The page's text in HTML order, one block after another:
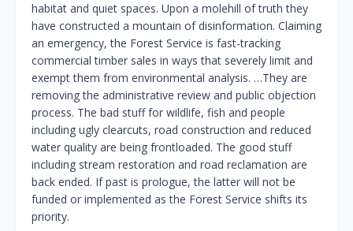
habitat and quiet spaces. Upon a molehill of truth they
have constructed a mountain of disinformation. Claiming
an emergency, the Forest Service is fast-tracking
commercial timber sales in ways that severely limit and
exempt them from environmental analysis. …They are
removing the administrative review and public objection
process. The bad stuff for wildlife, fish and people
including ugly clearcuts, road construction and reduced
water quality are being frontloaded. The good stuff
including stream restoration and road reclamation are
back ended. If past is prologue, the latter will not be
funded or implemented as the Forest Service shifts its
priority.